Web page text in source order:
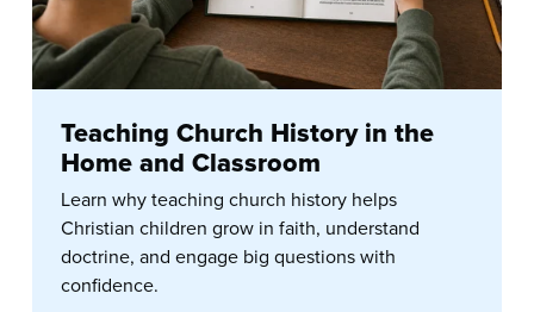
Teaching Church History in the
Home and Classroom
Learn why teaching church history helps
Christian children grow in faith, understand
doctrine, and engage big questions with
confidence.